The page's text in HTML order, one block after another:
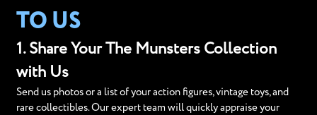
TO US
1. Share Your The Munsters Collection
with Us
Send us photos or a list of your action figures, vintage toys, and
rare collectibles. Our expert team will quickly appraise your